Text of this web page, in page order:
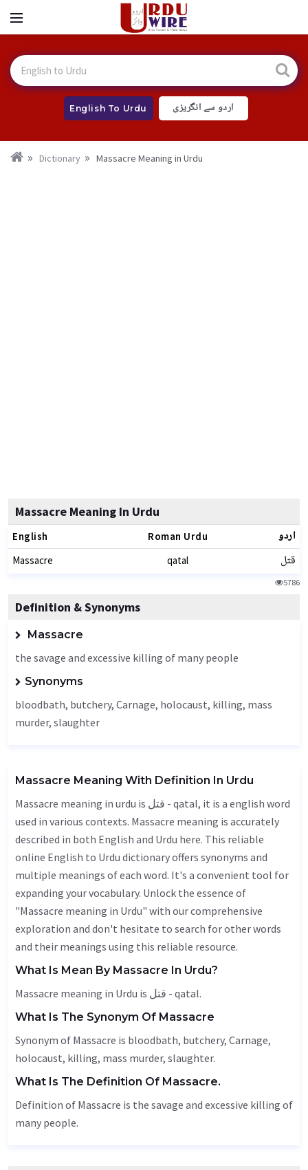
English To Urdu اردو سے انگریزی
Dictionary Massacre Meaning in Urdu
Massacre Meaning In Urdu
English Roman Urdu اردو
Massacre qatal قتل
5786
Definition & Synonyms
Massacre
the savage and excessive killing of many people
Synonyms
bloodbath, butchery, Carnage, holocaust, killing, mass
murder, slaughter
Massacre Meaning With Definition In Urdu
Massacre meaning in urdu is قتل - qatal, it is a english word
used in various contexts. Massacre meaning is accurately
described in both English and Urdu here. This reliable
online English to Urdu dictionary offers synonyms and
multiple meanings of each word. It's a convenient tool for
expanding your vocabulary. Unlock the essence of
"Massacre meaning in Urdu" with our comprehensive
exploration and don't hesitate to search for other words
and their meanings using this reliable resource.
What Is Mean By Massacre In Urdu?
Massacre meaning in Urdu is قتل - qatal.
What Is The Synonym Of Massacre
Synonym of Massacre is bloodbath, butchery, Carnage,
holocaust, killing, mass murder, slaughter.
What Is The Definition Of Massacre.
Definition of Massacre is the savage and excessive killing of
many people.